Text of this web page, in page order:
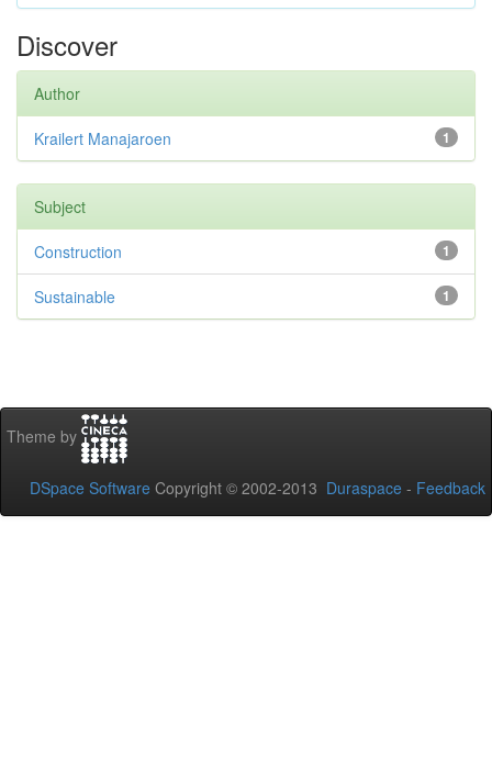
Discover
Author
1
Krailert Manajaroen
Subject
1
Construction
1
Sustainable
Theme by
DSpace Software Copyright © 2002-2013 Duraspace - Feedback